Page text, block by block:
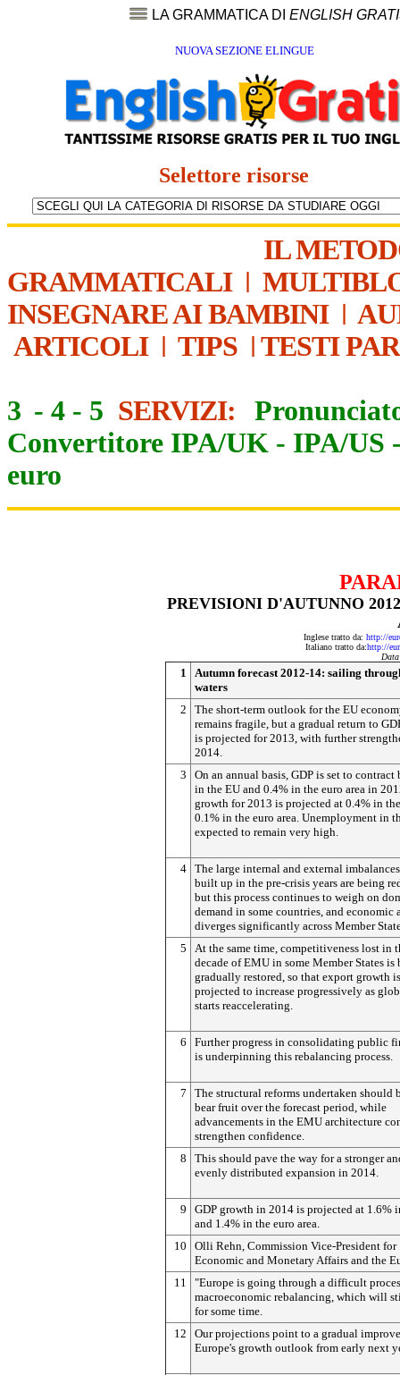
LA GRAMMATICA DI ENGLISH
NUOVA SEZIONE ELINGUE
Selettore risorse
IL
GRAMMATICALI|
INSEGNARE AI BAMBINI|
ARTICOLI| TIPS | TESTI
3 - 4 - 5 SERVIZI:
Convertitore IPA/UK - IPA/US
euro
PREVISIONI D'AUTUNNO
Inglese tratto da: http://
Italiano tratto da:http://
1
Autumn forecast 2012-14: sailing
waters
2
The short-term outlook for the EU
remains fragile, but a gradual return to
is projected for 2013, with further
2014.
3
On an annual basis, GDP is set to contract
in the EU and 0.4% in the euro area in
growth for 2013 is projected at 0.4% in
0.1% in the euro area. Unemployment in
expected to remain very high.
4 The large internal and external
built up in the pre-crisis years are being
but this process continues to weigh on
demand in some countries, and
diverges significantly across Member
5
At the same time, competitiveness lost in
decade of EMU in some Member States is
gradually restored, so that export growth is
projected to increase progressively as
starts reaccelerating.
6
Further progress in consolidating public
is underpinning this rebalancing process.
7
The structural reforms undertaken should
bear fruit over the forecast period, while
advancements in the EMU architecture
strengthen confidence.
8
This should pave the way for a stronger
evenly distributed expansion in 2014.
9
GDP growth in 2014 is projected at 1.6%
and 1.4% in the euro area.
10
Olli Rehn, Commission Vice-President for
Economic and Monetary Affairs and the
11
"Europe is going through a difficult
macroeconomic rebalancing, which will
for some time.
12
Our projections point to a gradual
Europe's growth outlook from early next